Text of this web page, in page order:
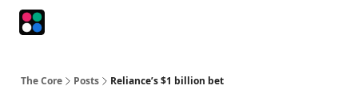
The Core Posts Reliance’s $1 billion bet